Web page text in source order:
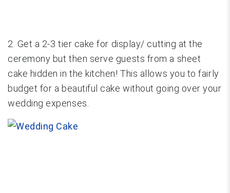
2. Get a 2-3 tier cake for display/ cutting at the
ceremony but then serve guests from a sheet
cake hidden in the kitchen! This allows you to fairly
budget for a beautiful cake without going over your
wedding expenses.